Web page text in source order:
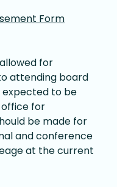
Form
for
attending board
to be
for
be made for
and conference
at the current